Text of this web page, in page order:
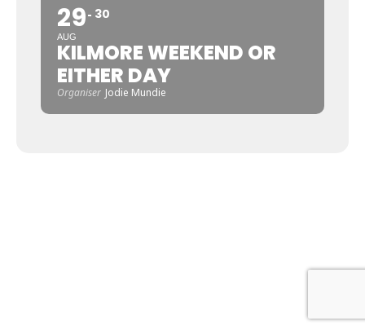
29
AUG
30
KILMORE WEEKEND OR
EITHER DAY
Organiser Jodie Mundie